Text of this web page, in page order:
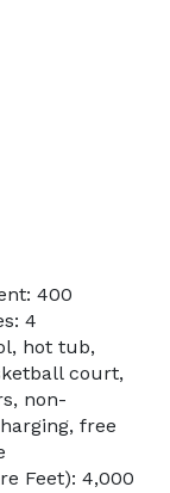
400
4
hot tub,
court,
non-
free
Feet): 4,000